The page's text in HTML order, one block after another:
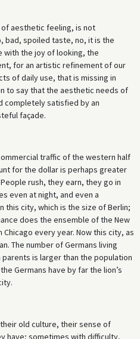
aesthetic feeling, is not
bad, spoiled taste, no, it is the
with the joy of looking, the
for an artistic refinement of our
of daily use, that is missing in
to say that the aesthetic needs of
completely satisfied by an
façade.
traffic of the western half
for the dollar is perhaps greater
rush, they earn, they go in
even at night, and even a
this city, which is the size of Berlin;
does the ensemble of the New
every year. Now this city, as
The number of Germans living
is larger than the population
Germans have by far the lion’s
old culture, their sense of
have; sometimes with difficulty,